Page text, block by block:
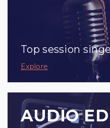
Top session
Explore
AUDIO